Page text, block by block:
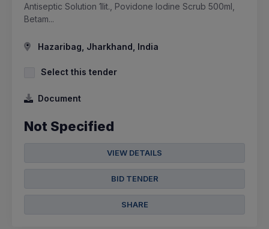
Antiseptic Solution 1lit., Povidone Iodine Scrub 500ml,
Betam...
Hazaribag, Jharkhand, India
Select this tender
Document
Not Specified
VIEW DETAILS
BID TENDER
SHARE